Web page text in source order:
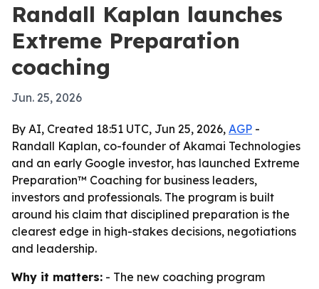
Randall Kaplan launches
Extreme Preparation
coaching
Jun. 25, 2026
By AI, Created 18:51 UTC, Jun 25, 2026, AGP -
Randall Kaplan, co-founder of Akamai Technologies
and an early Google investor, has launched Extreme
Preparation™ Coaching for business leaders,
investors and professionals. The program is built
around his claim that disciplined preparation is the
clearest edge in high-stakes decisions, negotiations
and leadership.
Why it matters: - The new coaching program